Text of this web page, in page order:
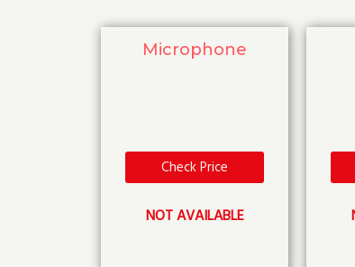
Microphone
Check Price
NOT AVAILABLE